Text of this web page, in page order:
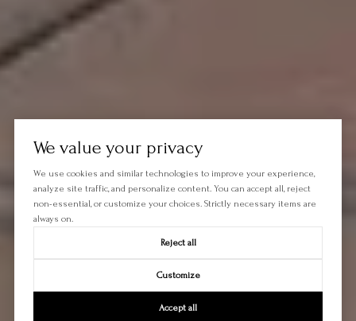
We value your privacy
We use cookies and similar technologies to improve your experience,
analyze site traffic, and personalize content. You can accept all, reject
non-essential, or customize your choices. Strictly necessary items are
always on.
Reject all
Customize
Accept all